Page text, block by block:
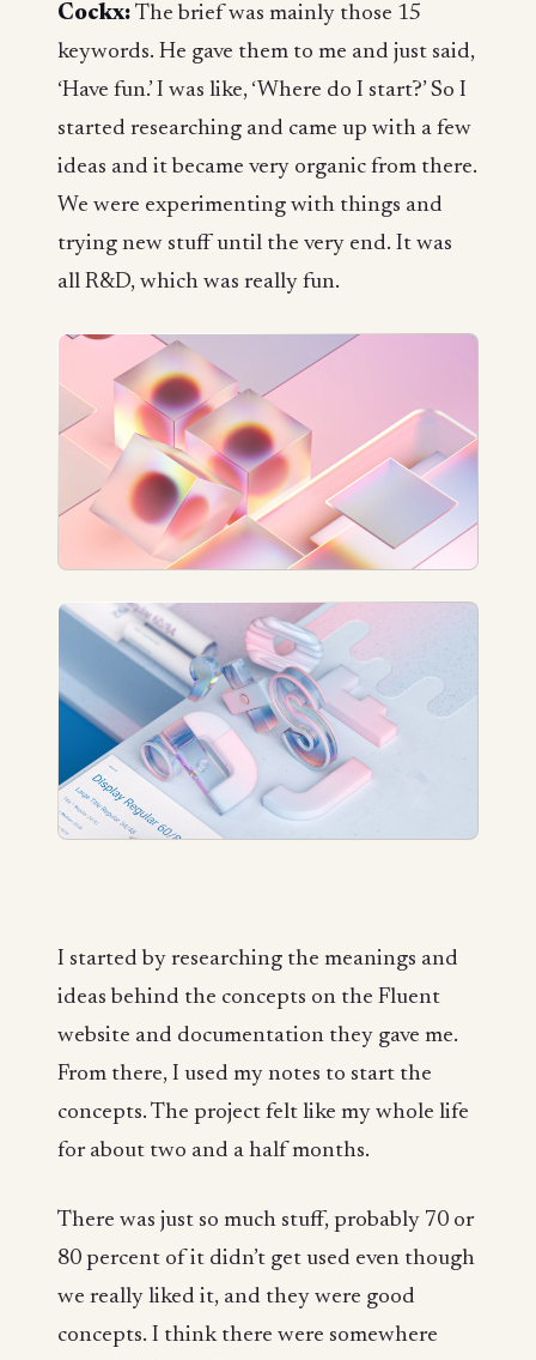
Cockx: The brief was mainly those 15
keywords. He gave them to me and just said,
‘Have fun.’ I was like, ‘Where do I start?’ So I
started researching and came up with a few
ideas and it became very organic from there.
We were experimenting with things and
trying new stuff until the very end. It was
all R&D, which was really fun.
I started by researching the meanings and
ideas behind the concepts on the Fluent
website and documentation they gave me.
From there, I used my notes to start the
concepts. The project felt like my whole life
for about two and a half months.
There was just so much stuff, probably 70 or
80 percent of it didn’t get used even though
we really liked it, and they were good
concepts. I think there were somewhere